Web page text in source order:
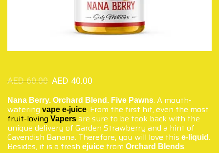
AED60.00 AED 40.00
Nana Berry. Orchard Blend. Five Pawns. A mouth-
watering vape e-juice. From the first hit, even the most
fruit-loving Vapers are sure to be took back with the
unique delivery of Garden Strawberry and a hint of
Cavendish Banana. Therefore, you will love this e-liquid.
Besides, it is a fresh ejuice from Orchard Blends.